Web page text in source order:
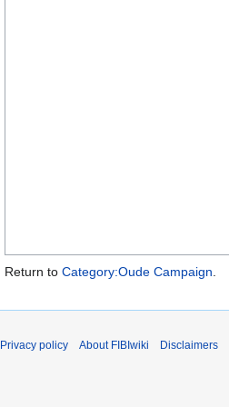
Return to Category:Oude Campaign
Privacy policy About FIBIwiki Disclaimers